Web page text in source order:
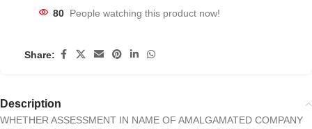
80 People watching this product now!
Share:
Description
WHETHER ASSESSMENT IN NAME OF AMALGAMATED COMPANY